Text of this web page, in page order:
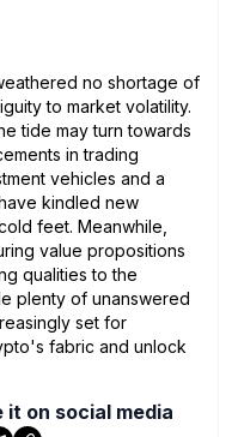
no shortage of
to market volatility.
tide may turn towards
in trading
vehicles and a
kindled new
feet. Meanwhile,
value propositions
qualities to the
plenty of unanswered
set for
fabric and unlock
it on social media